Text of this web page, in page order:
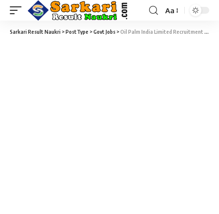
Aa
Sarkari Result Naukri >PostType >Govt Jobs >Oil Palm India Limited Recruitment 2021 – Senior Medical Officer Vacancy – Last Date 07 July 2017